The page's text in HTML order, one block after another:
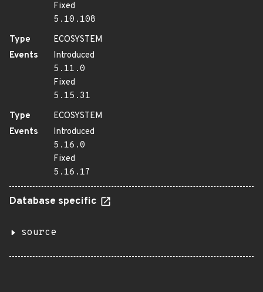
Fixed
5.10.108
Type
ECOSYSTEM
Events
Introduced
5.11.0
Fixed
5.15.31
Type
ECOSYSTEM
Events
Introduced
5.16.0
Fixed
5.16.17
Database specific
source